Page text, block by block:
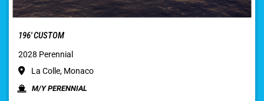
196′ CUSTOM
2028 Perennial
La Colle, Monaco
M/Y PERENNIAL